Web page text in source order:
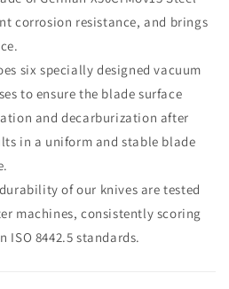
corrosion resistance, and brings
six specially designed vacuum
to ensure the blade surface
and decarburization after
in a uniform and stable blade
of our knives are tested
machines, consistently scoring
ISO 8442.5 standards.